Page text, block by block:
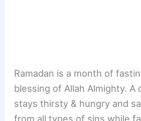
Ramadan is a month of
blessing of Allah Almighty. A
stays thirsty & hungry and
from all types of sins while